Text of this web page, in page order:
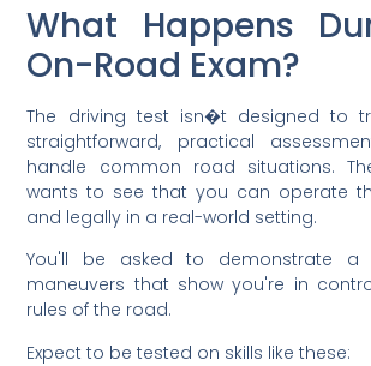
What Happens
On-Road Exam?
The driving test isn�t designed to
straightforward, practical
handle common road situations.
wants to see that you can operate
and legally in a real-world setting.
You'll be asked to demonstrate a
maneuvers that show you're in
rules of the road.
Expect to be tested on skills like these: